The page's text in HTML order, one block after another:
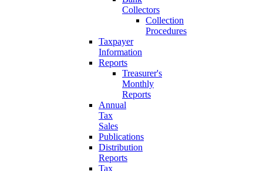
Collectors
Collection
Procedures
Taxpayer
Information
Reports
Treasurer's
Monthly
Reports
Annual
Tax
Sales
Publications
Distribution
Reports
Tax